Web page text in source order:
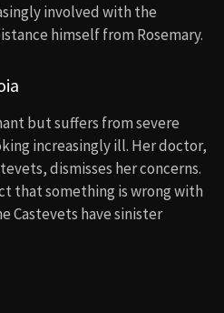
involved with the
himself from Rosemary.
but suffers from severe
increasingly ill. Her doctor,
dismisses her concerns.
that something is wrong with
Castevets have sinister